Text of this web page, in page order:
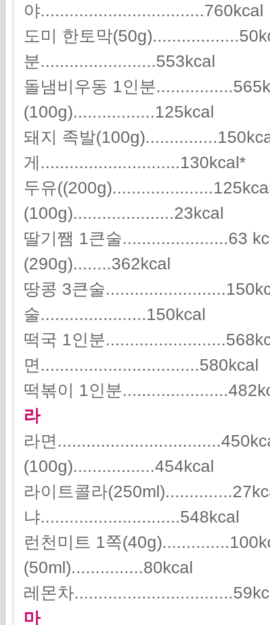
야..................................760kcal
도미 한토막
분........................553kcal
돌냄비우동 1인분
(100g).................125kcal
돼지 족발
게.............................130kcal*
두유
(100g).....................23kcal
딸기쨈 1큰술......................63
(290g)........362kcal
땅콩 3큰술
술......................150kcal
떡국 1인분
면.................................580kcal
떡볶이 1인분
라
라면
(100g).................454kcal
라이트콜라
냐.............................548kcal
런천미트 1쪽
(50ml)...............80kcal
레몬차
마